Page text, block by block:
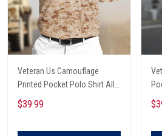
Veteran Us Camouflage
Printed Pocket Polo Shirt All
Over Printed
$39.99